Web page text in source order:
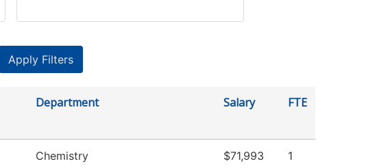
Department Salary FTE
Chemistry $71,993 1